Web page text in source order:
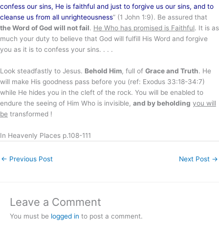
confess our sins, He is faithful and just to forgive us our sins, and to
cleanse us from all unrighteousness” (1 John 1:9). Be assured that
the Word of God will not fail. He Who has promised is Faithful. It is as
much your duty to believe that God will fulfill His Word and forgive
you as it is to confess your sins. . . .
Look steadfastly to Jesus. Behold Him, full of Grace and Truth. He
will make His goodness pass before you (ref: Exodus 33:18-34:7)
while He hides you in the cleft of the rock. You will be enabled to
endure the seeing of Him Who is invisible, and by beholding you will
be transformed !
In Heavenly Places p.108-111
← Previous Post Next Post →
Leave a Comment
You must be logged in to post a comment.